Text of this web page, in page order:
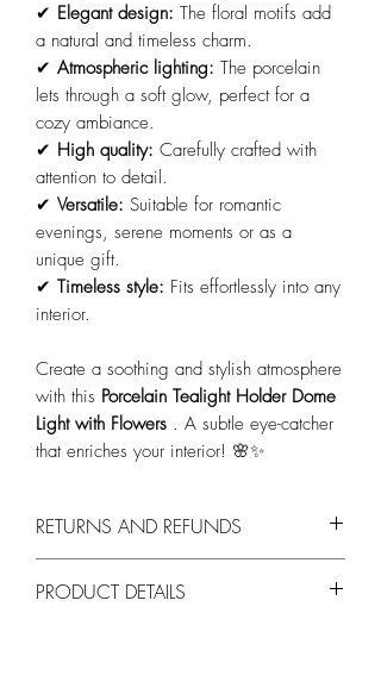
✔ Elegant design: The floral motifs add
a natural and timeless charm.
✔ Atmospheric lighting: The porcelain
lets through a soft glow, perfect for a
cozy ambiance.
✔ High quality: Carefully crafted with
attention to detail.
✔ Versatile: Suitable for romantic
evenings, serene moments or as a
unique gift.
✔ Timeless style: Fits effortlessly into any
interior.
Create a soothing and stylish atmosphere
with this Porcelain Tealight Holder Dome
Light with Flowers . A subtle eye-catcher
that enriches your interior! 🌸✨
RETURNS AND REFUNDS
provided they are unused and in their
PRODUCT DETAILS